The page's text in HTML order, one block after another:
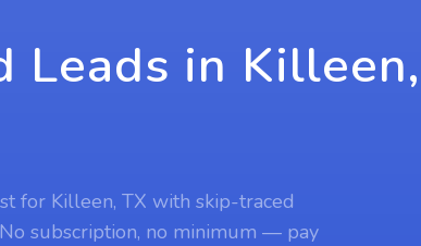
Leads in Killeen,
for Killeen, TX with skip-traced
subscription, no minimum — pay